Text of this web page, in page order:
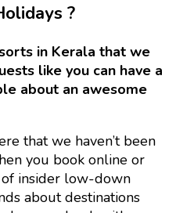
?
in Kerala that we
like you can have a
about an awesome
that we haven’t been
you book online or
insider low-down
about destinations